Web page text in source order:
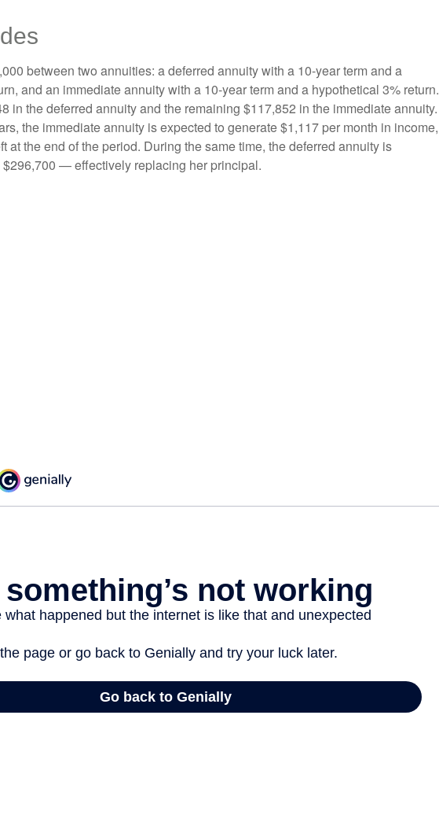
between two annuities: a deferred annuity with a 10-year term and a
and an immediate annuity with a 10-year term and a hypothetical 3% return.
in the deferred annuity and the remaining $117,852 in the immediate annuity.
the immediate annuity is expected to generate $1,117 per month in income,
at the end of the period. During the same time, the deferred annuity is
$296,700 — effectively replacing her principal.